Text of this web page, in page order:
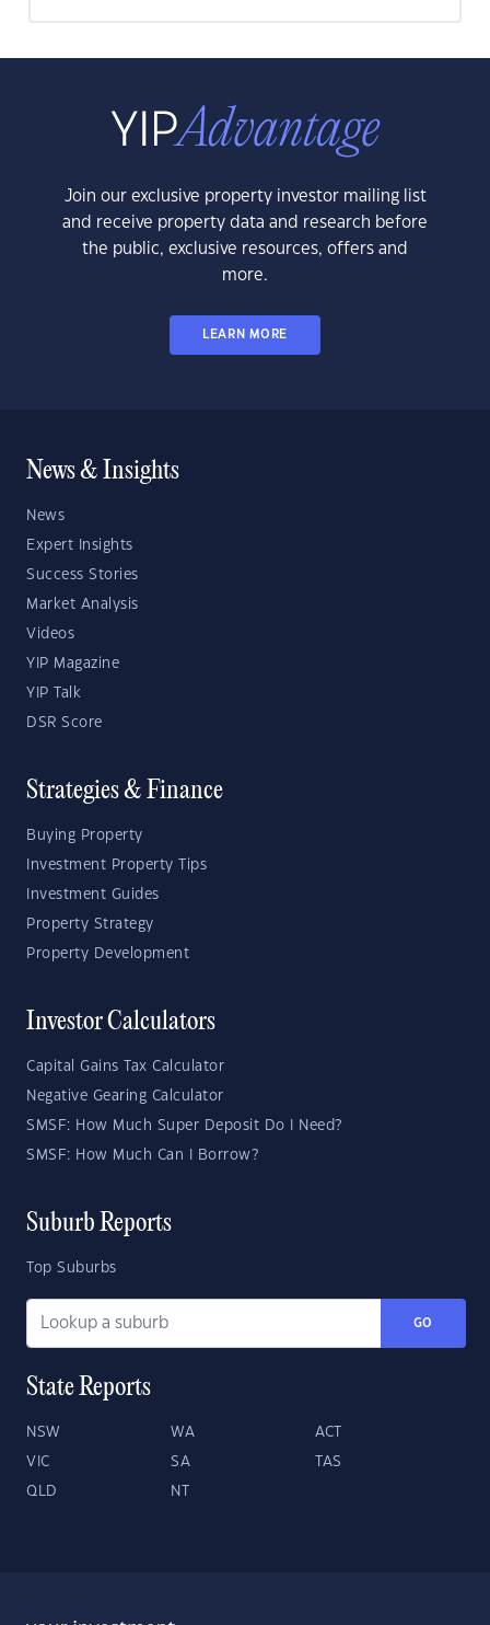
Join our exclusive property investor mailing list
and receive property data and research before
the public, exclusive resources, offers and
more.
LEARN MORE
News & Insights
News
Expert Insights
Success Stories
Market Analysis
Videos
YIP Magazine
YIP Talk
DSR Score
Strategies & Finance
Buying Property
Investment Property Tips
Investment Guides
Property Strategy
Property Development
Investor Calculators
Capital Gains Tax Calculator
Negative Gearing Calculator
SMSF: How Much Super Deposit Do I Need?
SMSF: How Much Can I Borrow?
Suburb Reports
Top Suburbs
GO
State Reports
NSW WA ACT
VIC SA TAS
QLD NT